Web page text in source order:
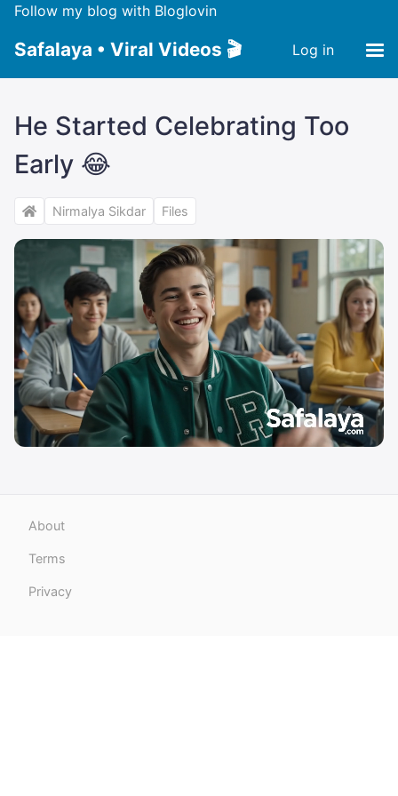
Follow my blog with Bloglovin
Safalaya • Viral Videos 🎬 Log in
He Started Celebrating Too
Early 😂
Nirmalya Sikdar Files
About
Terms
Privacy